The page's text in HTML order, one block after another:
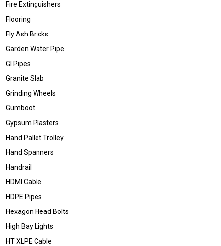
Fire Extinguishers
Flooring
Fly Ash Bricks
Garden Water Pipe
GI Pipes
Granite Slab
Grinding Wheels
Gumboot
Gypsum Plasters
Hand Pallet Trolley
Hand Spanners
Handrail
HDMI Cable
HDPE Pipes
Hexagon Head Bolts
High Bay Lights
HT XLPE Cable